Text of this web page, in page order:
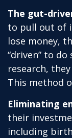
The gut-
to pull out of
lose money,
“driven” to
research,
This method
Eliminating
their
including